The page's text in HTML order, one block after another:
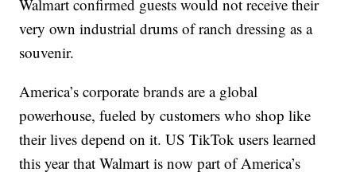
Walmart confirmed guests would not receive their
very own industrial drums of ranch dressing as a
souvenir.
America’s corporate brands are a global
powerhouse, fueled by customers who shop like
their lives depend on it. US TikTok users learned
this year that Walmart is now part of America’s